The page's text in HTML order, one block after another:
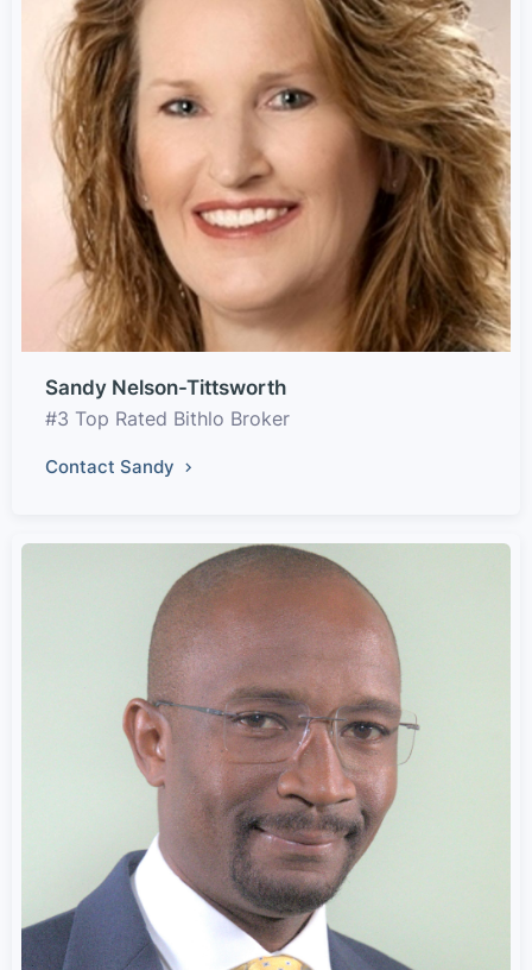
Sandy Nelson-Tittsworth
#3 Top Rated Bithlo Broker
Contact Sandy